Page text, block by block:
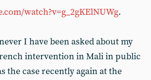
watch?v=g_2gKElNUWg.
I have been asked about my
intervention in Mali in public
the case recently again at the